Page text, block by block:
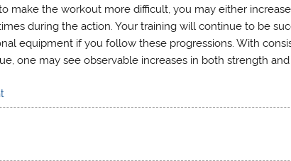
make the workout more difficult, you may either
during the action. Your training will continue to be
equipment if you follow these progressions. With
one may see observable increases in both strength